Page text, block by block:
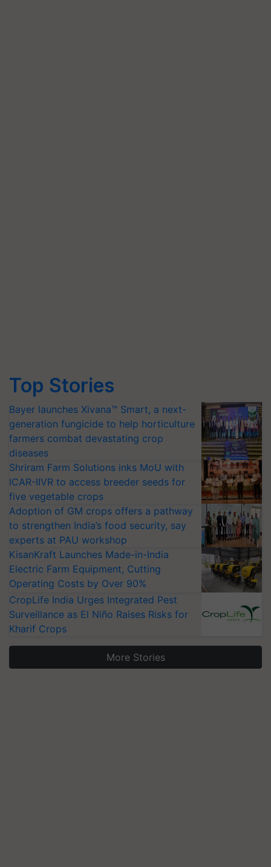
Top Stories
Bayer launches Xivana™ Smart, a next-
generation fungicide to help horticulture
farmers combat devastating crop
diseases
Shriram Farm Solutions inks MoU with
ICAR-IIVR to access breeder seeds for
five vegetable crops
Adoption of GM crops offers a pathway
to strengthen India’s food security, say
experts at PAU workshop
KisanKraft Launches Made-in-India
Electric Farm Equipment, Cutting
Operating Costs by Over 90%
CropLife India Urges Integrated Pest
Surveillance as El Niño Raises Risks for
Kharif Crops
More Stories